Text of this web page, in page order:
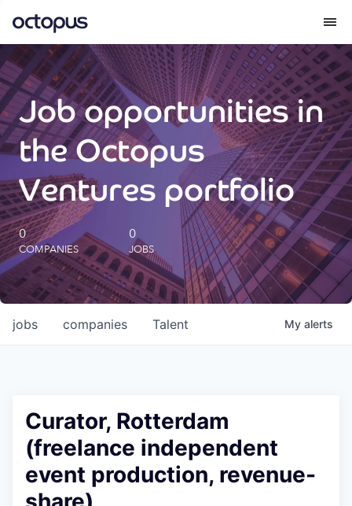
What we do
How we do it
Our impact
Future Generations Reports
Octopus Giving
Careers
Job opportunities in
the Octopus
Ventures portfolio
0
COMPANIES
0
JOBS
jobs companies Talent My alerts
Curator, Rotterdam
(freelance independent
event production, revenue-